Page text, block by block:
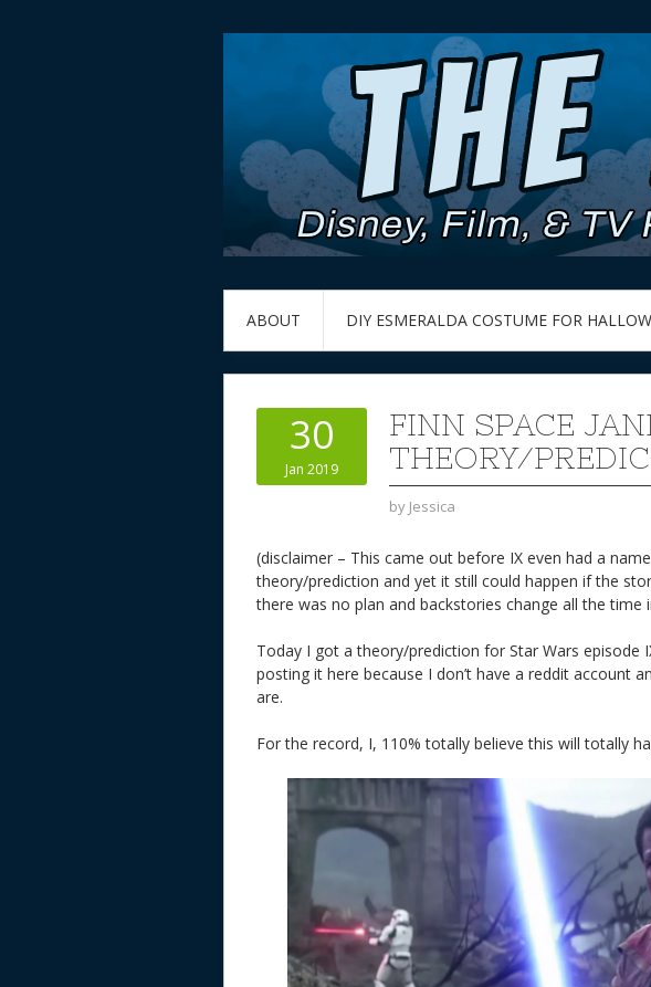
ABOUT DIY ESMERALDA COSTUME FOR
30
Jan 2019
FINN SPACE
THEORY/
by Jessica
(disclaimer – This came out before IX even had a
theory/prediction and yet it still could happen if the
there was no plan and backstories change all the time
Today I got a theory/prediction for Star Wars episode
posting it here because I don’t have a reddit account
are.
For the record, I, 110% totally believe this will totally